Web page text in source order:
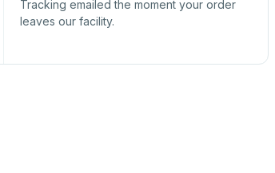
Tracking emailed the moment your order
leaves our facility.